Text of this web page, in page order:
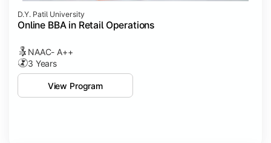
D.Y. Patil University
Online BBA in Retail Operations
NAAC- A++
3 Years
View Program